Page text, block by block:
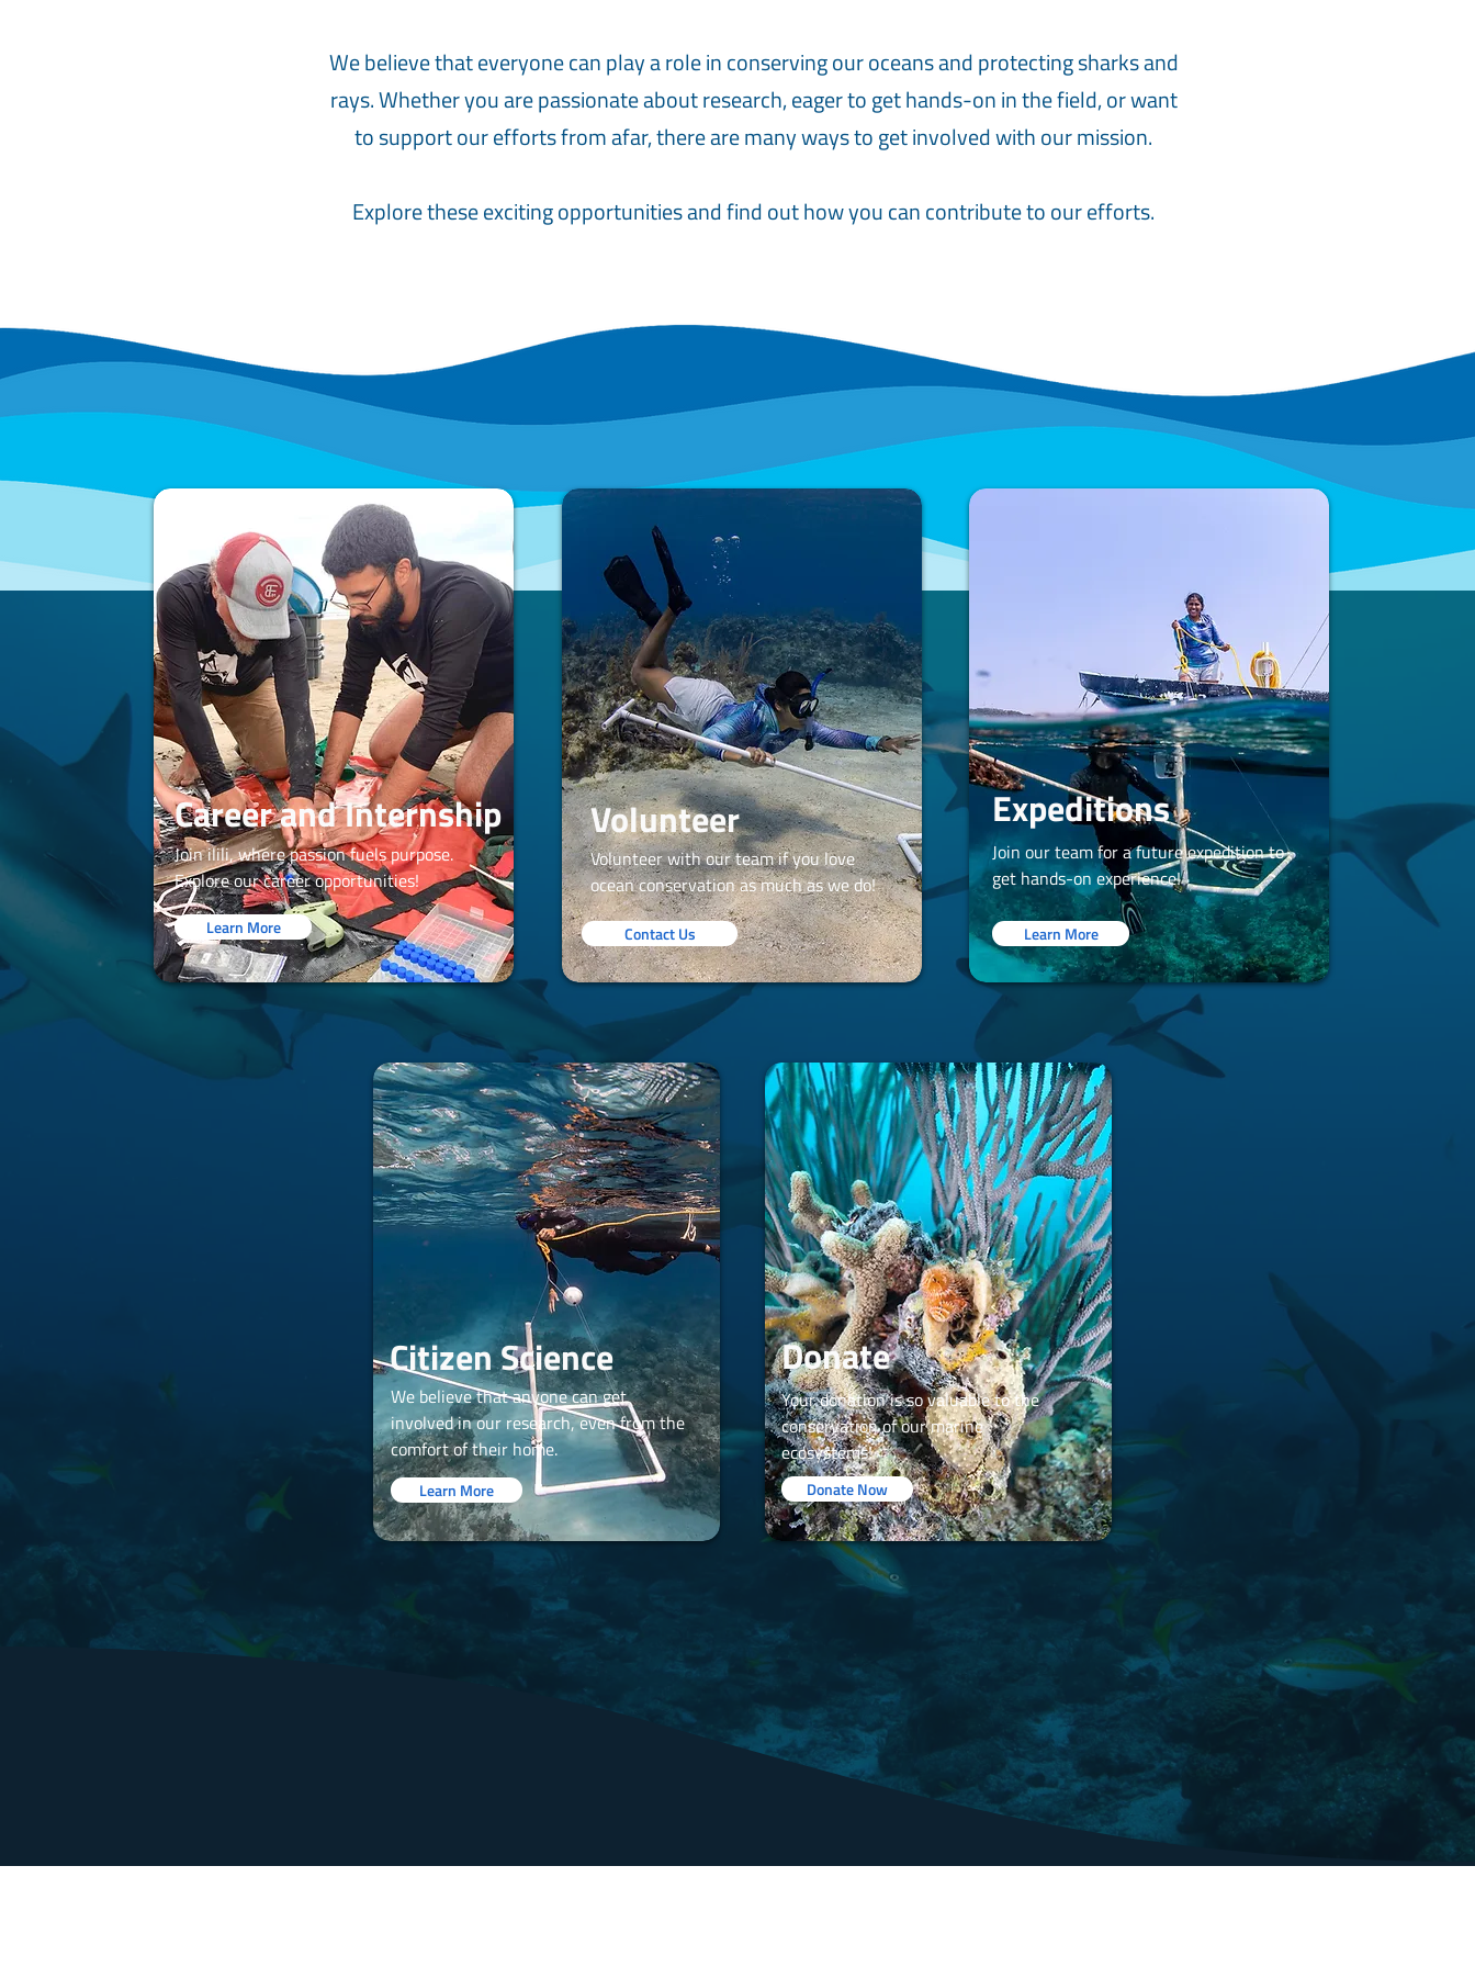
We believe that everyone can play a role in conserving our oceans and protecting sharks and
rays. Whether you are passionate about research, eager to get hands-on in the field, or want
to support our efforts from afar, there are many ways to get involved with our mission.
Explore these exciting opportunities and find out how you can contribute to our efforts.
Career and Internship
Join ilili, where passion fuels purpose.
Explore our career opportunities!
Learn More
Volunteer
Volunteer with our team if you love
ocean conservation as much as we do!
Contact Us
Expeditions
Join our team for a future expedition to
get hands-on experience!
Learn More
Citizen Science
We believe that anyone can get
involved in our research, even from the
comfort of their home.
Learn More
Donate
Your donation is so valuable to the
conservation of our marine
ecosystems!
Donate Now